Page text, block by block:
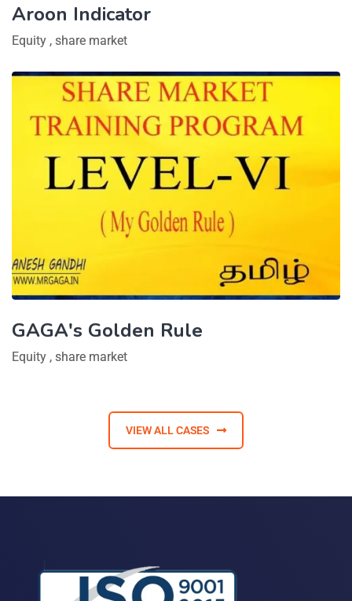
Aroon Indicator
Equity , share market
GAGA's Golden Rule
Equity , share market
VIEW ALL CASES